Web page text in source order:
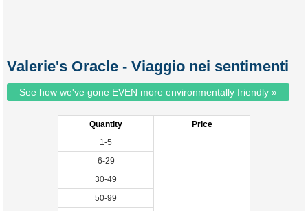
Valerie's Oracle - Viaggio nei sentimenti
See how we've gone EVEN more environmentally friendly »
Quantity
Price
1-5
6-29
30-49
50-99